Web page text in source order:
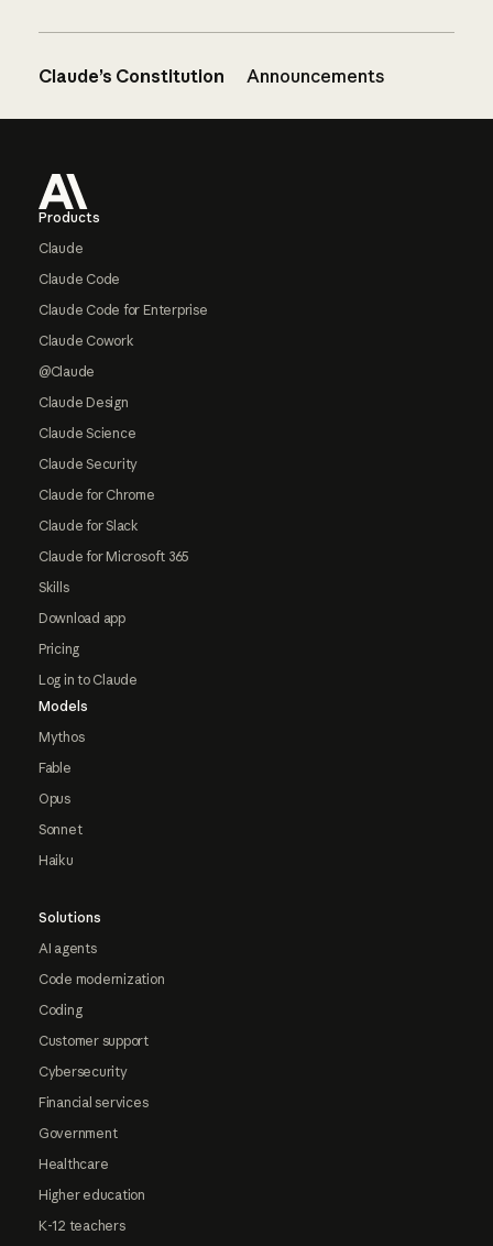
Claude’s Constitution Announcements
Products
Claude
Claude Code
Claude Code for Enterprise
Claude Cowork
@Claude
Claude Design
Claude Science
Claude Security
Claude for Chrome
Claude for Slack
Claude for Microsoft 365
Skills
Download app
Pricing
Log in to Claude
Models
Mythos
Fable
Opus
Sonnet
Haiku
Solutions
AI agents
Code modernization
Coding
Customer support
Cybersecurity
Financial services
Government
Healthcare
Higher education
K-12 teachers